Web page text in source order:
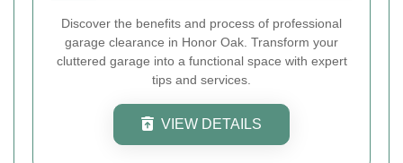
Discover the benefits and process of professional
garage clearance in Honor Oak. Transform your
cluttered garage into a functional space with expert
tips and services.
VIEW DETAILS